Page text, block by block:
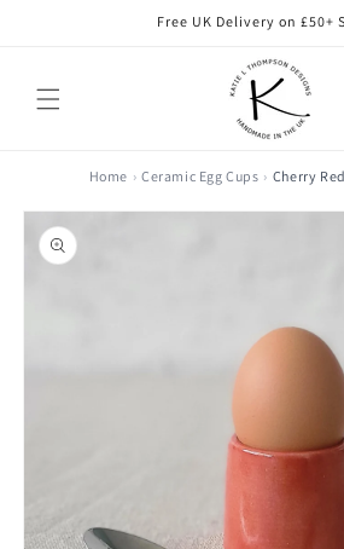
Free UK Delivery on £50+
Home Ceramic Egg Cups Cherry
Skip to
product
information